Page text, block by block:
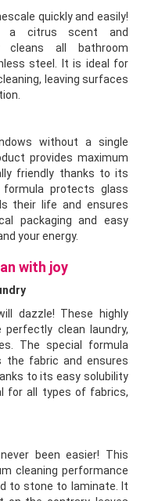
quickly and easily!
a citrus scent and
cleans all bathroom
steel. It is ideal for
leaving surfaces
without a single
provides maximum
friendly thanks to its
formula protects glass
their life and ensures
packaging and easy
your energy.
with joy
dazzle! These highly
clean laundry,
The special formula
the fabric and ensures
to its easy solubility
for all types of fabrics,
been easier! This
cleaning performance
to stone to laminate. It